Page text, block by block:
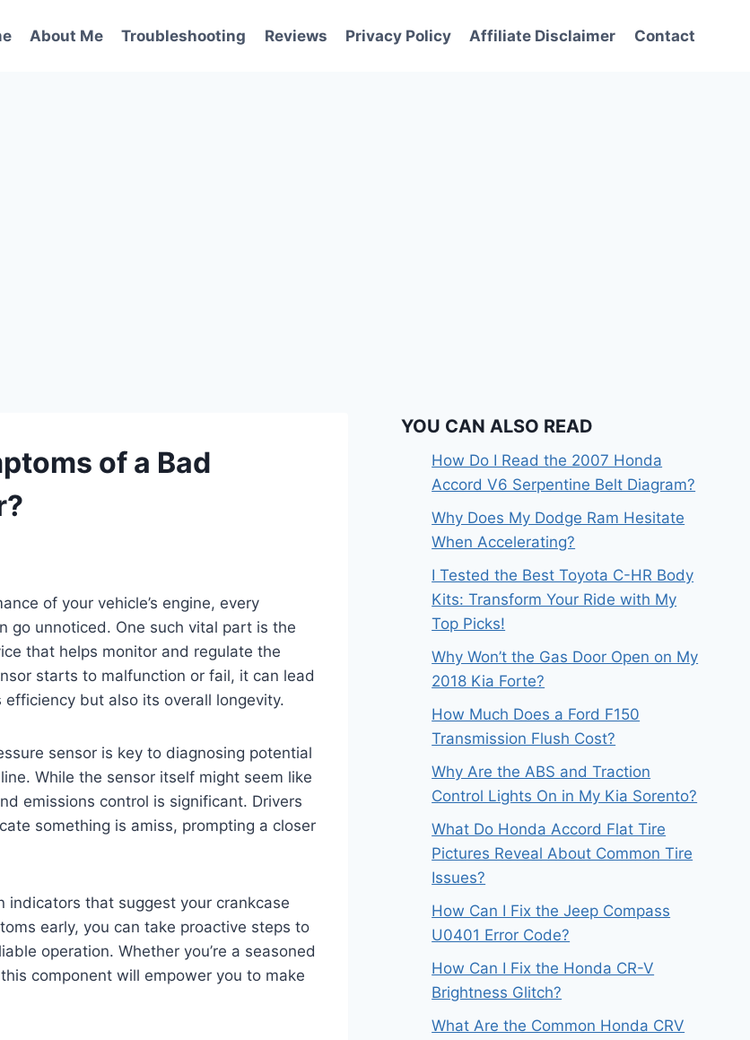
About Me Troubleshooting Reviews Privacy Policy Affiliate Disclaimer Contact
of a Bad
of your vehicle’s engine, every
go unnoticed. One such vital part is the
that helps monitor and regulate the
starts to malfunction or fail, it can lead
but also its overall longevity.
sensor is key to diagnosing potential
While the sensor itself might seem like
emissions control is significant. Drivers
something is amiss, prompting a closer
indicators that suggest your crankcase
early, you can take proactive steps to
operation. Whether you’re a seasoned
component will empower you to make
YOU CAN ALSO READ
How Do I Read the 2007 Honda
Accord V6 Serpentine Belt Diagram?
Why Does My Dodge Ram Hesitate
When Accelerating?
I Tested the Best Toyota C-HR Body
Kits: Transform Your Ride with My
Top Picks!
Why Won’t the Gas Door Open on My
2018 Kia Forte?
How Much Does a Ford F150
Transmission Flush Cost?
Why Are the ABS and Traction
Control Lights On in My Kia Sorento?
What Do Honda Accord Flat Tire
Pictures Reveal About Common Tire
Issues?
How Can I Fix the Jeep Compass
U0401 Error Code?
How Can I Fix the Honda CR-V
Brightness Glitch?
What Are the Common Honda CRV